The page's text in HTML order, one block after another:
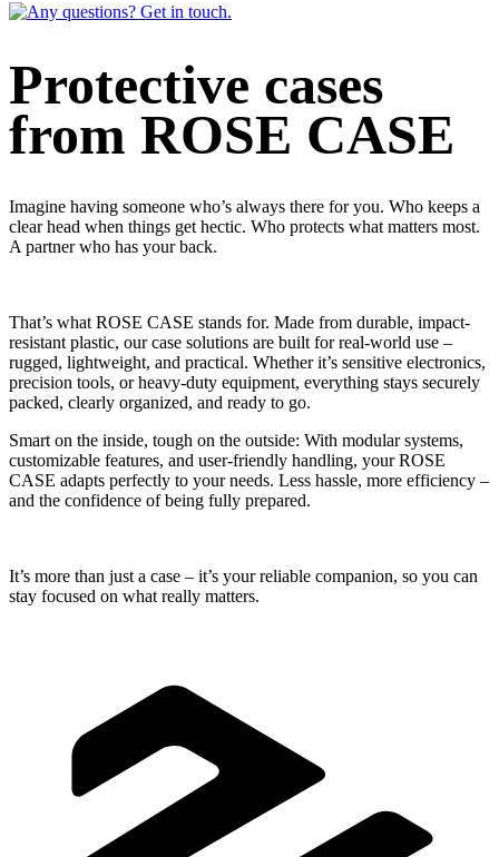
Protective cases
from ROSE CASE
Imagine having someone who’s always there for you. Who keeps a
clear head when things get hectic. Who protects what matters most.
A partner who has your back.
That’s what ROSE CASE stands for. Made from durable, impact-
resistant plastic, our case solutions are built for real-world use –
rugged, lightweight, and practical. Whether it’s sensitive electronics,
precision tools, or heavy-duty equipment, everything stays securely
packed, clearly organized, and ready to go.
Smart on the inside, tough on the outside: With modular systems,
customizable features, and user-friendly handling, your ROSE
CASE adapts perfectly to your needs. Less hassle, more efficiency –
and the confidence of being fully prepared.
It’s more than just a case – it’s your reliable companion, so you can
stay focused on what really matters.